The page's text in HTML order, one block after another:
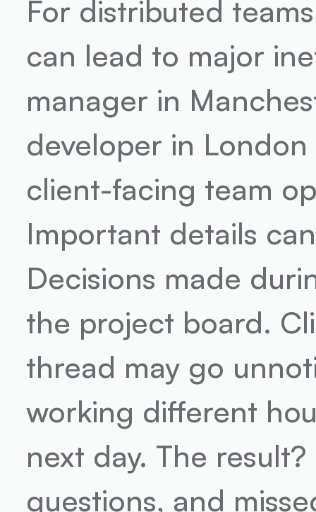
For distributed
can lead to major
manager in
developer in
client-facing team
Important details
Decisions made
the project board.
thread may go
working different
next day. The
questions, and